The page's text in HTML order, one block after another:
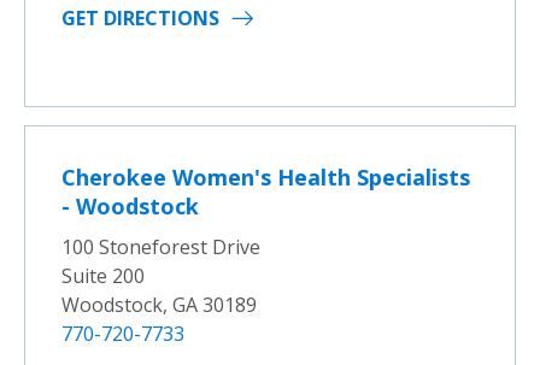
GET DIRECTIONS
Cherokee Women's Health Specialists
- Woodstock
100 Stoneforest Drive
Suite 200
Woodstock, GA 30189
770-720-7733